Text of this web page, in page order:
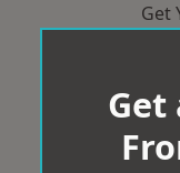
Get
Get